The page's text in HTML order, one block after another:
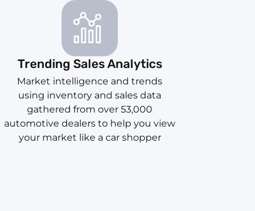
Trending Sales Analytics
Market intelligence and trends
using inventory and sales data
gathered from over 53,000
automotive dealers to help you view
your market like a car shopper